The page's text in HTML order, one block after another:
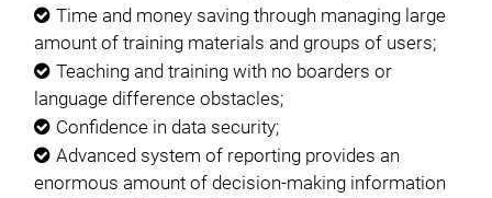
Time and money saving through managing large
amount of training materials and groups of users;
Teaching and training with no boarders or
language difference obstacles;
Confidence in data security;
Advanced system of reporting provides an
enormous amount of decision-making information